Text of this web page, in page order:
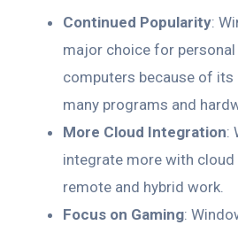
Continued Popularity:
major choice for personal
computers because of
many programs and
More Cloud Integration:
integrate more with
remote and hybrid work.
Focus on Gaming: